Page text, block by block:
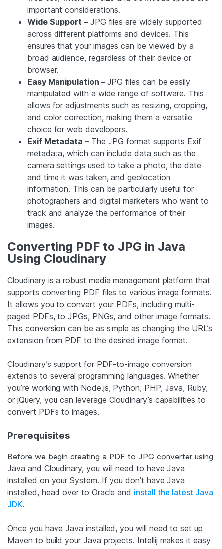
important considerations.
Wide Support – JPG files are widely supported
across different platforms and devices. This
ensures that your images can be viewed by a
broad audience, regardless of their device or
browser.
Easy Manipulation – JPG files can be easily
manipulated with a wide range of software. This
allows for adjustments such as resizing, cropping,
and color correction, making them a versatile
choice for web developers.
Exif Metadata – The JPG format supports Exif
metadata, which can include data such as the
camera settings used to take a photo, the date
and time it was taken, and geolocation
information. This can be particularly useful for
photographers and digital marketers who want to
track and analyze the performance of their
images.
Converting PDF to JPG in Java
Using Cloudinary
Cloudinary is a robust media management platform that
supports converting PDF files to various image formats.
It allows you to convert your PDFs, including multi-
paged PDFs, to JPGs, PNGs, and other image formats.
This conversion can be as simple as changing the URL’s
extension from PDF to the desired image format.
Cloudinary’s support for PDF-to-image conversion
extends to several programming languages. Whether
you’re working with Node.js, Python, PHP, Java, Ruby,
or jQuery, you can leverage Cloudinary’s capabilities to
convert PDFs to images.
Prerequisites
Before we begin creating a PDF to JPG converter using
Java and Cloudinary, you will need to have Java
installed on your System. If you don’t have Java
installed, head over to Oracle and install the latest Java
JDK.
Once you have Java installed, you will need to set up
Maven to build your Java projects. Intellij makes it easy